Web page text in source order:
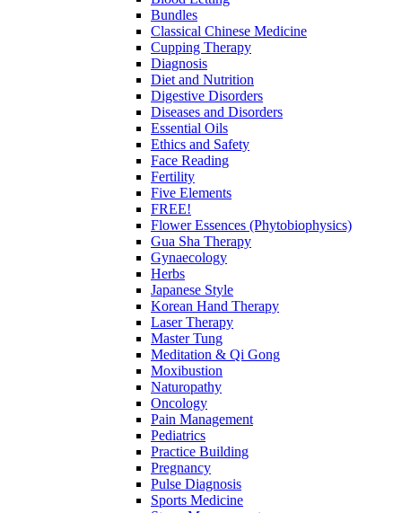
Bundles
Classical Chinese Medicine
Cupping Therapy
Diagnosis
Diet and Nutrition
Digestive Disorders
Diseases and Disorders
Essential Oils
Ethics and Safety
Face Reading
Fertility
Five Elements
FREE!
Flower Essences (Phytobiophysics)
Gua Sha Therapy
Gynaecology
Herbs
Japanese Style
Korean Hand Therapy
Laser Therapy
Master Tung
Meditation & Qi Gong
Moxibustion
Naturopathy
Oncology
Pain Management
Pediatrics
Practice Building
Pregnancy
Pulse Diagnosis
Sports Medicine